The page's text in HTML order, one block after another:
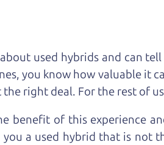
used hybrids and can
you know how valuable it
right deal. For the rest of
benefit of this experience
a used hybrid that is not